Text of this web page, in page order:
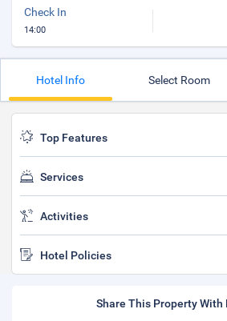
Check In
14:00
Hotel Info Select Room
Top Features
Services
Activities
Hotel Policies
Share This Property With